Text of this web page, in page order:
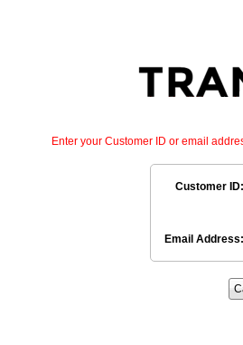
Enter your Customer ID or email
Customer ID:
Email Address: